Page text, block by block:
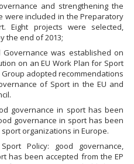
and strengthening the
were included in the Preparatory
Eight projects were selected,
the end of 2013;
was established on
on an EU Work Plan for Sport
Group adopted recommendations
of Sport in the EU and
governance in sport has been
governance in sport has been
organizations in Europe.
Policy: good governance,
has been accepted from the EP